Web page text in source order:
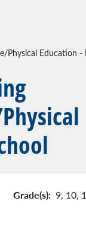
Physical Education
Grade(s): 9, 10,